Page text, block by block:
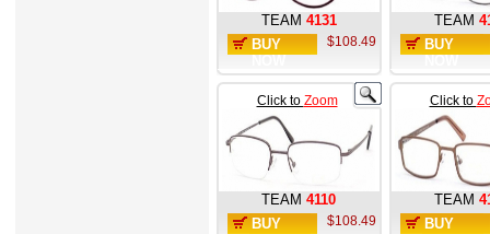
TEAM 4131
BUY
$108.49
TEAM
BUY
Click to Zoom
TEAM 4110
BUY
$108.49
Click to
TEAM
BUY